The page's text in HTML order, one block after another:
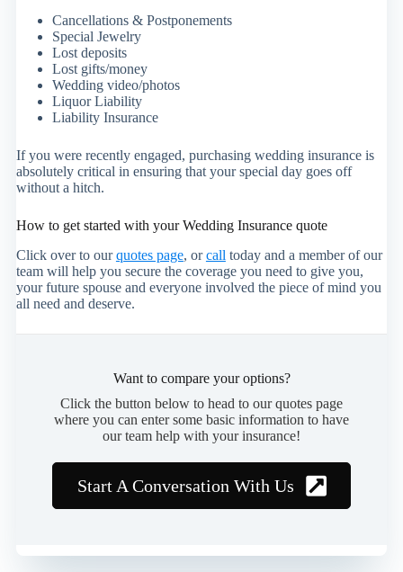
Cancellations & Postponements
Special Jewelry
Lost deposits
Lost gifts/money
Wedding video/photos
Liquor Liability
Liability Insurance
If you were recently engaged, purchasing wedding insurance is
absolutely critical in ensuring that your special day goes off
without a hitch.
How to get started with your Wedding Insurance quote
Click over to ourquotes page, orcall today and a member of our
team will help you secure the coverage you need to give you,
your future spouse and everyone involved the piece of mind you
all need and deserve.
Want to compare your options?
Click the button below to head to our quotes page
where you can enter some basic information to have
our team help with your insurance!
Start A Conversation With Us